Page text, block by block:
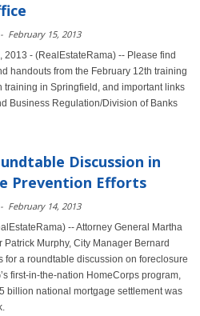
- February 15, 2013
2013 - (RealEstateRama) -- Please find
handouts from the February 12th training
training in Springfield, and important links
Business Regulation/Division of Banks
Discussion in
Prevention Efforts
- February 14, 2013
-- Attorney General Martha
Murphy, City Manager Bernard
for a roundtable discussion on foreclosure
first-in-the-nation HomeCorps program,
billion national mortgage settlement was